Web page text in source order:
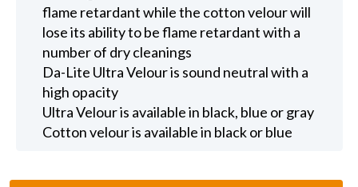
flame retardant while the cotton velour will
lose its ability to be flame retardant with a
number of dry cleanings
Da-Lite Ultra Velour is sound neutral with a
high opacity
Ultra Velour is available in black, blue or gray
Cotton velour is available in black or blue